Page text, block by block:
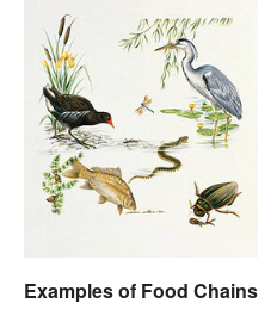
Examples of Food Chains